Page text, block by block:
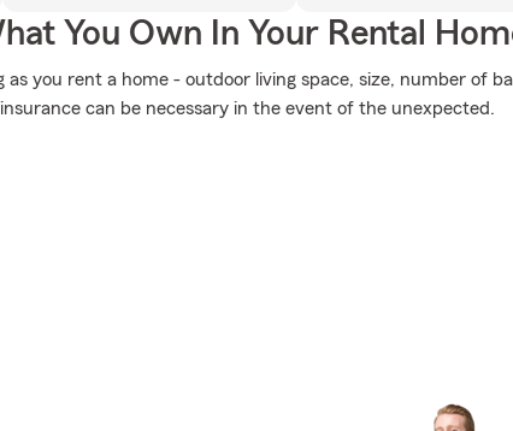
You Own In Your Rental
you rent a home - outdoor living space, size, number of
can be necessary in the event of the unexpected.